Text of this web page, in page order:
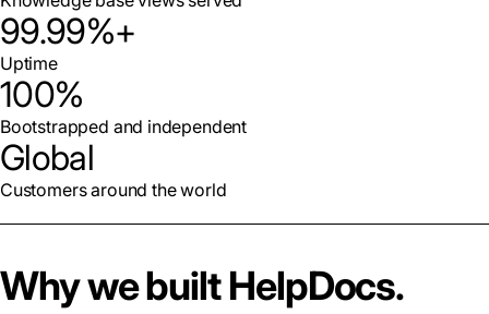
99.99%+
Uptime
100%
Bootstrapped and independent
Global
Customers around the world
Why we built HelpDocs.